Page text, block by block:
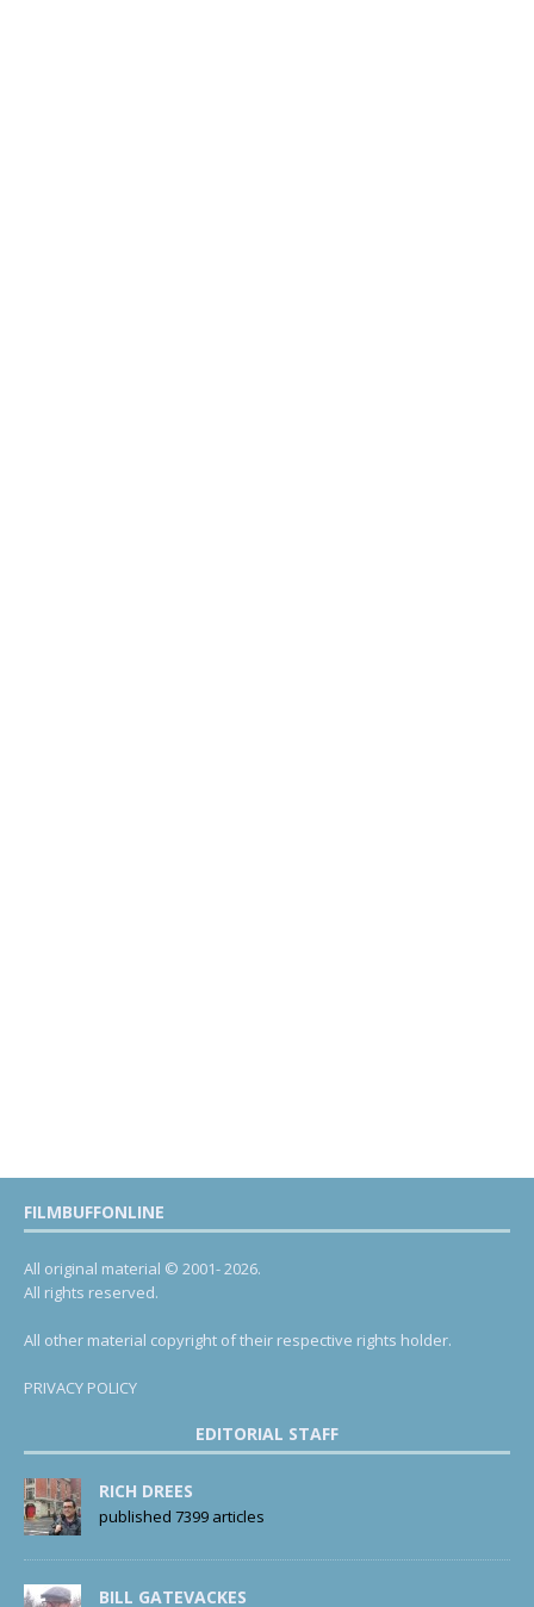
FILMBUFFONLINE
All original material © 2001- 2026.
All rights reserved.
All other material copyright of their respective rights holder.
PRIVACY POLICY
EDITORIAL STAFF
RICH DREES
published 7399 articles
BILL GATEVACKES